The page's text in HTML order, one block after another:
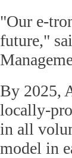
"Our e-
future,"
By 2025,
locally-
in all
model in